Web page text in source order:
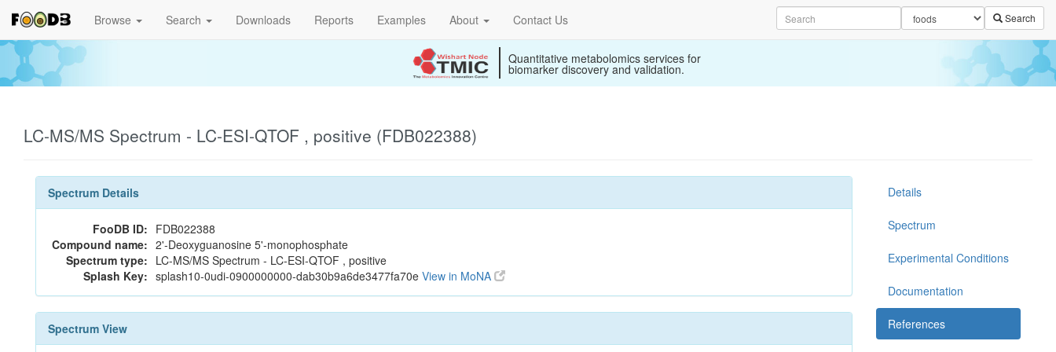
Browse Search Downloads Reports Examples About Contact Us Search
Quantitative metabolomics services for
biomarker discovery and validation.
LC-MS/MS Spectrum - LC-ESI-QTOF , positive (FDB022388)
Spectrum Details
FooDB ID: FDB022388
Compound name: 2'-Deoxyguanosine 5'-monophosphate
Spectrum type: LC-MS/MS Spectrum - LC-ESI-QTOF , positive
Splash Key: splash10-0udi-0900000000-dab30b9a6de3477fa70e View in MoNA
Spectrum View
Details
Spectrum
Experimental Conditions
Documentation
References